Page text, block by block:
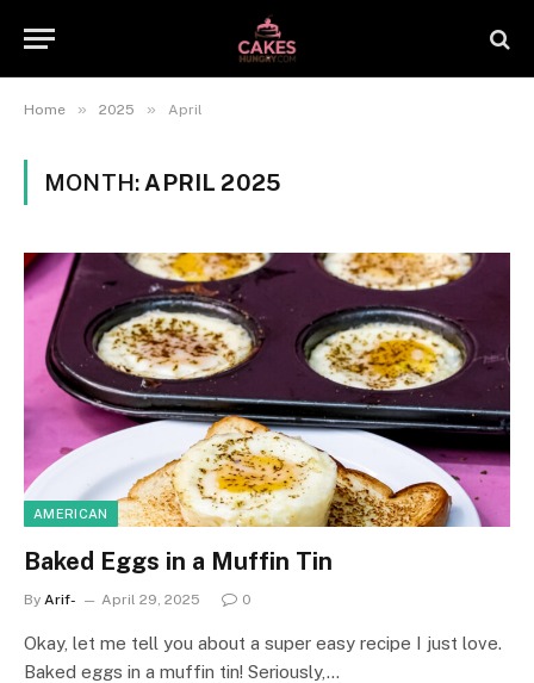
Home » 2025 » April
MONTH: APRIL 2025
AMERICAN
Baked Eggs in a Muffin Tin
By Arif- April 29, 2025 0
Okay, let me tell you about a super easy recipe I just love.
Baked eggs in a muffin tin! Seriously,…